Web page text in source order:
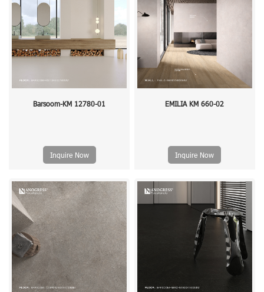
Barsoom-KM 12780-01
Inquire Now
EMILIA KM 660-02
Inquire Now